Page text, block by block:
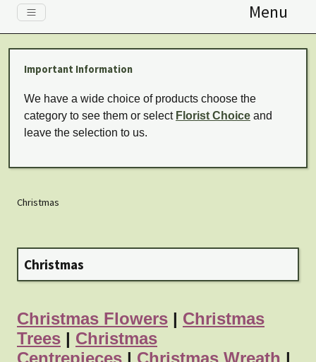
Menu
Important Information
We have a wide choice of products choose the
category to see them or select Florist Choice and
leave the selection to us.
Christmas
Christmas
Christmas Flowers | Christmas
Trees | Christmas
Centrepieces | Christmas Wreath |